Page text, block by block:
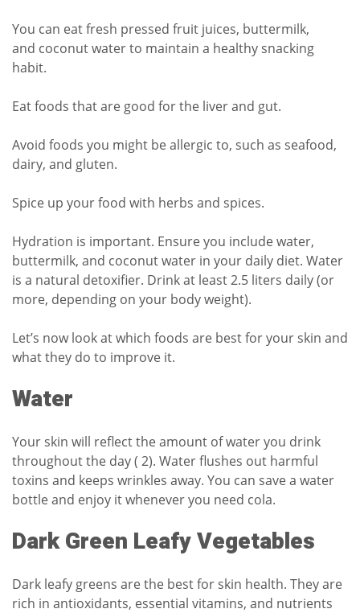
You can eat fresh pressed fruit juices, buttermilk,
and coconut water to maintain a healthy snacking
habit.
Eat foods that are good for the liver and gut.
Avoid foods you might be allergic to, such as seafood,
dairy, and gluten.
Spice up your food with herbs and spices.
Hydration is important. Ensure you include water,
buttermilk, and coconut water in your daily diet. Water
is a natural detoxifier. Drink at least 2.5 liters daily (or
more, depending on your body weight).
Let’s now look at which foods are best for your skin and
what they do to improve it.
Water
Your skin will reflect the amount of water you drink
throughout the day ( 2). Water flushes out harmful
toxins and keeps wrinkles away. You can save a water
bottle and enjoy it whenever you need cola.
Dark Green Leafy Vegetables
Dark leafy greens are the best for skin health. They are
rich in antioxidants, essential vitamins, and nutrients